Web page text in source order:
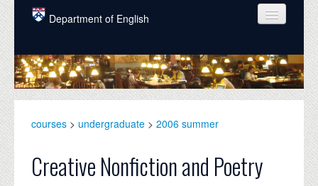
Skip to main content
Department of English
COURSES
PEOPLE
GRADUATE
courses > undergraduate > 2006 summer
Creative Nonfiction and Poetry